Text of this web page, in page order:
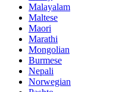
Malayalam
Maltese
Maori
Marathi
Mongolian
Burmese
Nepali
Norwegian